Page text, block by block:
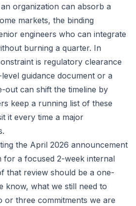
organization can absorb a
markets, the binding
engineers who can integrate
burning a quarter. In
is regulatory clearance
guidance document or a
out can shift the timeline by
keep a running list of these
it every time a major
the April 2026 announcement
for a focused 2-week internal
that review should be a one-
know, what we still need to
or three commitments we are